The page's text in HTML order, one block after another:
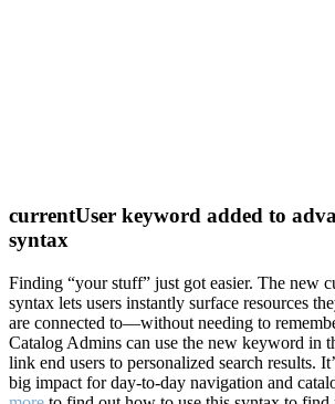
currentUser keyword added to
syntax
Finding “your stuff” just got easier. The new
syntax lets users instantly surface resources
are connected to—without needing to
Catalog Admins can use the new keyword in
link end users to personalized search results.
big impact for day-to-day navigation and